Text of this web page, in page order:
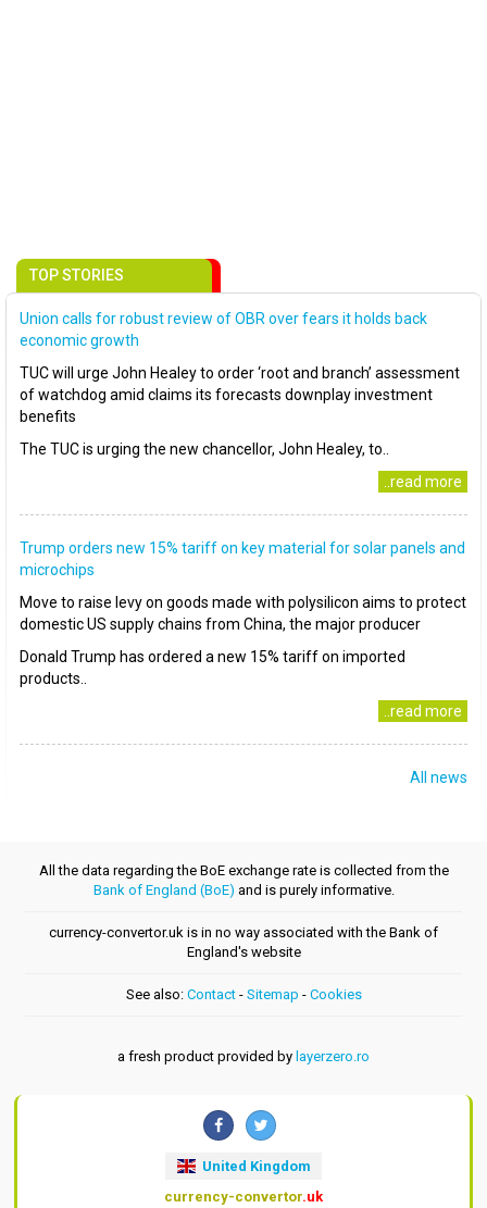
TOP STORIES
Union calls for robust review of OBR over fears it holds back
economic growth
TUC will urge John Healey to order ‘root and branch’ assessment
of watchdog amid claims its forecasts downplay investment
benefits
The TUC is urging the new chancellor, John Healey, to..
..read more
Trump orders new 15% tariff on key material for solar panels and
microchips
Move to raise levy on goods made with polysilicon aims to protect
domestic US supply chains from China, the major producer
Donald Trump has ordered a new 15% tariff on imported
products..
..read more
All news
All the data regarding the BoE exchange rate is collected from the
Bank of England (BoE) and is purely informative.
currency-convertor.uk is in no way associated with the Bank of
England's website
See also: Contact- Sitemap - Cookies
a fresh product provided by layerzero.ro
United Kingdom
currency-convertor.uk